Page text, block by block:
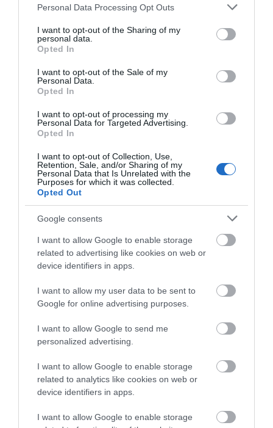
This information may also be disclosed by us to third parties
disclose it to other third parties.
Please note that this website/app uses one or more Google
services and may gather and store information including but
not limited to your visit or usage behaviour. You may click to
grant or deny consent to Google and its third-party tags to
consent section.
Personal Data Processing Opt Outs
I want to opt-out of the Sharing of my
personal data.
Opted In
I want to opt-out of the Sale of my
Personal Data.
Opted In
I want to opt-out of processing my
Personal Data for Targeted Advertising.
Opted In
I want to opt-out of Collection, Use,
Retention, Sale, and/or Sharing of my
Personal Data that Is Unrelated with the
Purposes for which it was collected.
Opted Out
Google consents
I want to allow Google to enable storage
related to advertising like cookies on web or
device identifiers in apps.
I want to allow my user data to be sent to
Google for online advertising purposes.
I want to allow Google to send me
personalized advertising.
I want to allow Google to enable storage
related to analytics like cookies on web or
device identifiers in apps.
I want to allow Google to enable storage
RIVISTA STUDIO N°18
€
AGGIUNGI AL CARRELLO